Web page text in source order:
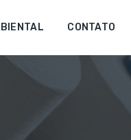
CONTATO